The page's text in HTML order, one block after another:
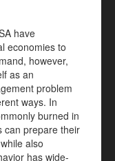
have
economies to
however,
as an
problem
ways. In
burned in
can prepare their
also
has wide-